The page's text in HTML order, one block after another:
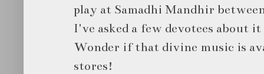
play at Samadhi Mandhir
I've asked a few devotees about
Wonder if that divine music is
stores!